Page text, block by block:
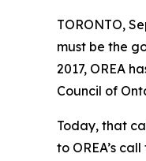
TORONTO,
must be the
2017, OREA
Council of
Today, that
to OREA’s